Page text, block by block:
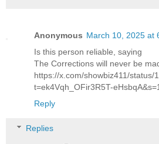
Anonymous March 10, 2025 at
Is this person reliable, saying
The Corrections will never be
https://x.com/showbiz411/status/
t=ek4Vqh_OFir3R5T-
Reply
Replies